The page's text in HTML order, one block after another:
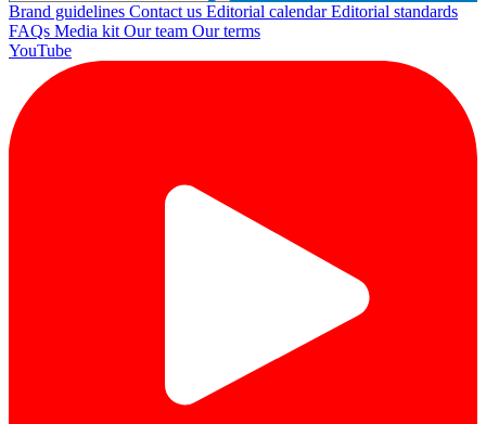
Brand guidelines Contact us Editorial calendarEditorial standards
FAQs Media kit Our team Our terms
YouTube